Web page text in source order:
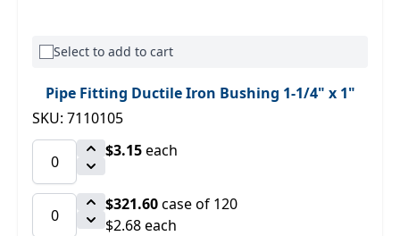
Select to add to cart
Pipe Fitting Ductile Iron Bushing 1-1/4" x 1"
SKU: 7110105
$3.15each
$321.60case of 120
$2.68 each